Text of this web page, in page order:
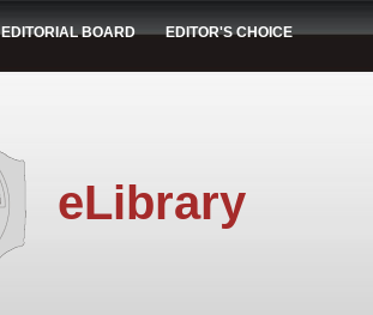
EDITORIAL BOARD EDITOR'S CHOICE
eLibrary